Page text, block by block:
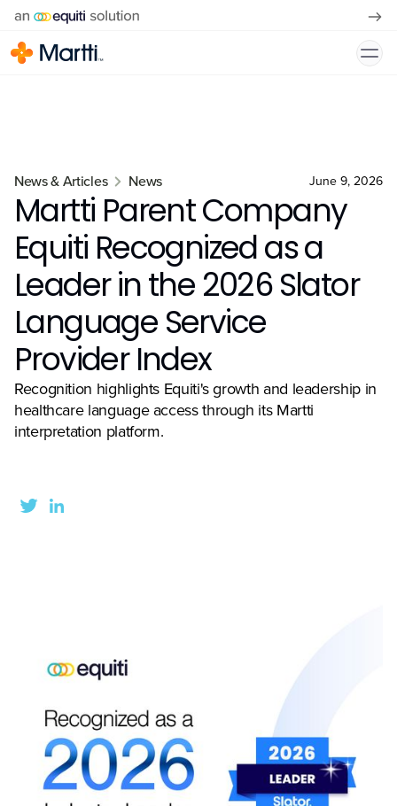
News & Articles News June 9, 2026
Martti Parent Company
Equiti Recognized as a
Leader in the 2026 Slator
Language Service
Provider Index
Recognition highlights Equiti's growth and leadership in
healthcare language access through its Martti
interpretation platform.